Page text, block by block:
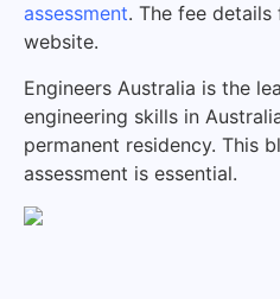
assessment. The fee
website.
Engineers Australia is the
engineering skills in
permanent residency. This
assessment is essential.